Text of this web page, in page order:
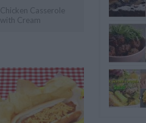
Chicken Casserole
with Cream